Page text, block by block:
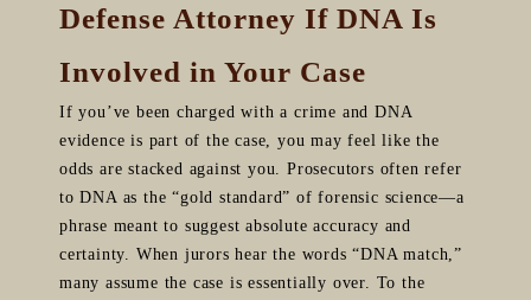
Defense Attorney If DNA Is
Involved in Your Case
If you’ve been charged with a crime and DNA
evidence is part of the case, you may feel like the
odds are stacked against you. Prosecutors often refer
to DNA as the “gold standard” of forensic science—a
phrase meant to suggest absolute accuracy and
certainty. When jurors hear the words “DNA match,”
many assume the case is essentially over. To the